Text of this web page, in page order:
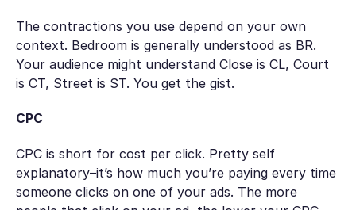
The contractions you use depend on your own
context. Bedroom is generally understood as BR.
Your audience might understand Close is CL, Court
is CT, Street is ST. You get the gist.
CPC
CPC is short for cost per click. Pretty self
explanatory–it’s how much you’re paying every time
someone clicks on one of your ads. The more